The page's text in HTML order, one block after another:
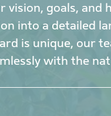
goals, and
into a detailed
is unique, our
with the